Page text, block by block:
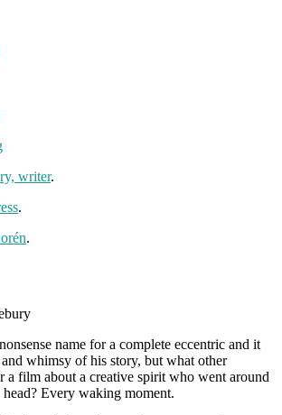
writer.
.
.
name for a complete eccentric and it
whimsy of his story, but what other
a film about a creative spirit who went around
Every waking moment.